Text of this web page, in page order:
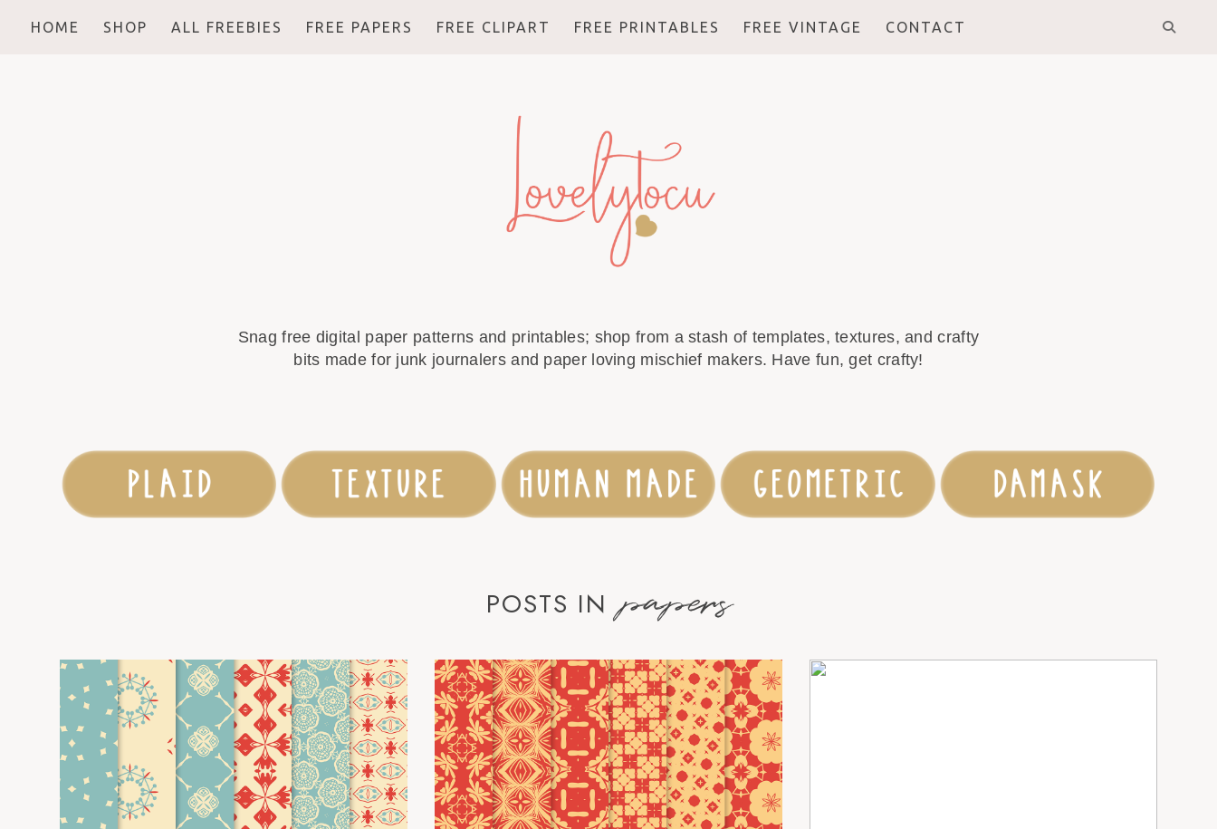
HOME SHOP ALL FREEBIES FREE PAPERS FREE CLIPART FREE PRINTABLES FREE VINTAGE CONTACT
Snag free digital paper patterns and printables; shop from a stash of templates, textures, and crafty
bits made for junk journalers and paper loving mischief makers. Have fun, get crafty!
POSTS INpapers